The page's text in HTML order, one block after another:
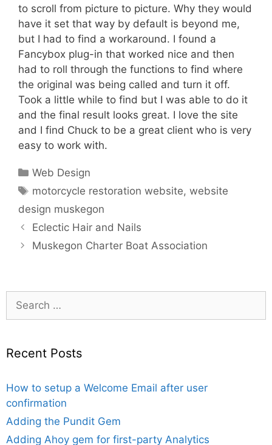
to scroll from picture to picture. Why they would
have it set that way by default is beyond me,
but I had to find a workaround. I found a
Fancybox plug-in that worked nice and then
had to roll through the functions to find where
the original was being called and turn it off.
Took a little while to find but I was able to do it
and the final result looks great. I love the site
and I find Chuck to be a great client who is very
easy to work with.
Categories
Web Design
Tags
motorcycle restoration website,website
design muskegon
Eclectic Hair and Nails
Muskegon Charter Boat Association
Search
for:
Recent Posts
How to setup a Welcome Email after user
confirmation
Adding the Pundit Gem
Adding Ahoy gem for first-party Analytics